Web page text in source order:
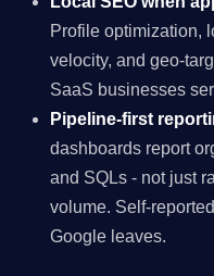
Profile optimization,
velocity, and geo-
SaaS businesses
Pipeline-first
dashboards report
and SQLs - not just
volume. Self-
Google leaves.